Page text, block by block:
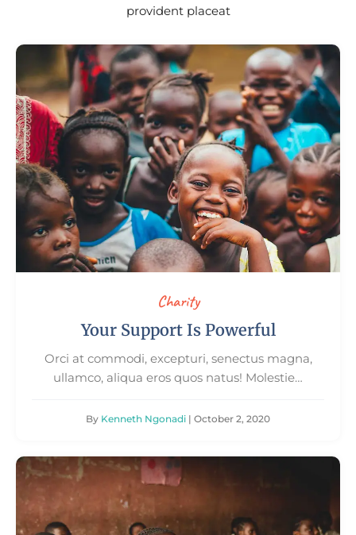
provident placeat
Charity
Your Support Is Powerful
Orci at commodi, excepturi, senectus magna,
ullamco, aliqua eros quos natus! Molestie…
By Kenneth Ngonadi | October 2, 2020